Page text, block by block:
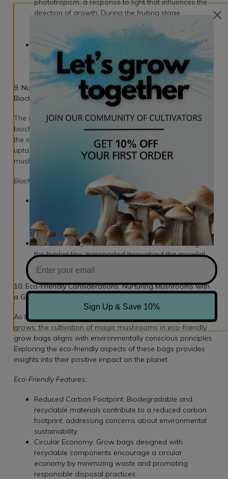
direction of growth. During the fruiting stage,
introducing light prompts the mushrooms to grow
towards the source.
Indirect Light: Grow bags are often designed to allow
indirect light penetration, simulating the dappled
sunlight conditions found in natural environments
where mushrooms flourish.
9. Nutrient Uptake and Metabolism: Unraveling the
Biochemical Dance
The mycelium within the grow bag engages in a complex
biochemical dance to absorb and metabolize nutrients from
the substrate. Understanding the intricacies of nutrient
uptake sheds light on the metabolic processes that fuel
mushroom growth.
Biochemical Processes:
Enzymatic Breakdown: Mycelium secretes enzymes to
break down complex organic compounds into
simpler forms, making them accessible for
absorption.
Nutrient Transport: Nutrients are absorbed through
the hyphal tips, transported throughout the mycelial
growth.
10. Eco-Friendly Considerations: Nurturing Mushrooms with
a Green Thumb
As the demand for sustainable practices in agriculture
grows, the cultivation of magic mushrooms in eco-friendly
grow bags aligns with environmentally conscious principles.
Exploring the eco-friendly aspects of these bags provides
insights into their positive impact on the planet.
Eco-Friendly Features:
Reduced Carbon Footprint: Biodegradable and
recyclable materials contribute to a reduced carbon
footprint, addressing concerns about environmental
sustainability.
Circular Economy: Grow bags designed with
recyclable components encourage a circular
economy by minimizing waste and promoting
responsible disposal practices.
Sign Up & Save 10%